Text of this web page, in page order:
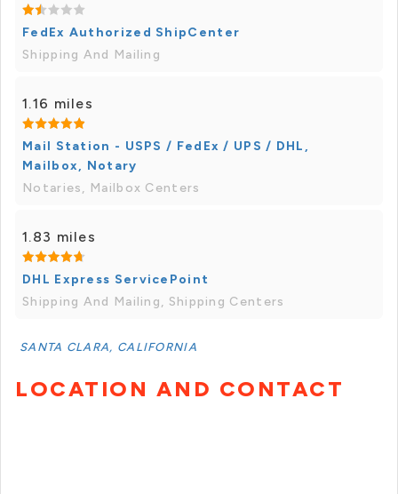
FedEx Authorized ShipCenter
Shipping And Mailing
1.16 miles
Mail Station - USPS / FedEx / UPS / DHL,
Mailbox, Notary
Notaries, Mailbox Centers
1.83 miles
DHL Express ServicePoint
Shipping And Mailing, Shipping Centers
SANTA CLARA, CALIFORNIA
LOCATION AND CONTACT